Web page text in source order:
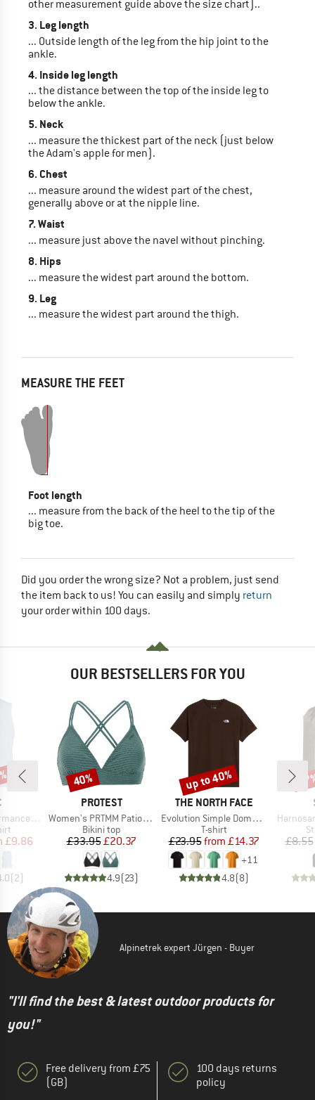
other measurement guide above the size chart)..
3. Leg length
... Outside length of the leg from the hip joint to the
ankle.
4. Inside leg length
... the distance between the top of the inside leg to
below the ankle.
5. Neck
... measure the thickest part of the neck (just below
the Adam's apple for men).
6. Chest
... measure around the widest part of the chest,
generally above or at the nipple line.
7. Waist
... measure just above the navel without pinching.
8. Hips
... measure the widest part around the bottom.
9. Leg
... measure the widest part around the thigh.
MEASURE THE FEET
Foot length
... measure from the back of the heel to the tip of the
big toe.
Did you order the wrong size? Not a problem, just send
the item back to us! You can easily and simply return
your order within 100 days.
OUR BESTSELLERS FOR YOU
Tank
Price
£9.86
(2)
BRAND
PROTEST
Item(s)
Women's PRTMM Patio Triangle
Product group
Bikini top
Price
£33.95Reduced Price
£20.37
4.9(23)
Discount
40%
BRAND
THE NORTH FACE
Item(s)
Evolution Simple Dome Short Sleeve
Product group
T-shirt
Price
£23.95 Reduced Price
from £14.37
+11
4.8(8)
Discount
up to 40%
Item(s)
£8.55
Alpinetrek expert Jürgen - Buyer
"I'll find the best & latest outdoor products for
you!"
Free delivery from £75
(GB)
100 days returns
policy